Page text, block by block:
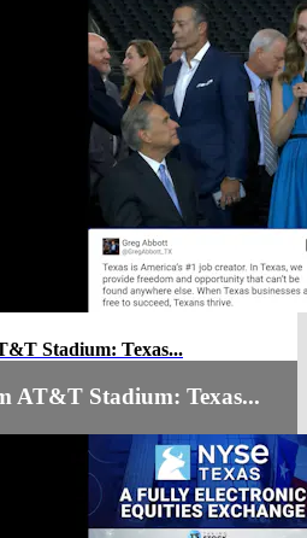
Stadium: Texas...
AT&T Stadium: Texas...